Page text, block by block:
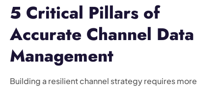
5 Critical Pillars of
Accurate Channel Data
Management
Building a resilient channel strategy requires more